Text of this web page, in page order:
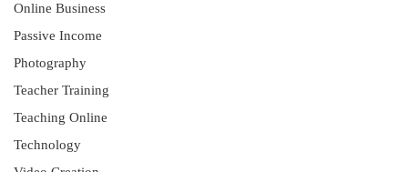
Online Business
Passive Income
Photography
Teacher Training
Teaching Online
Technology